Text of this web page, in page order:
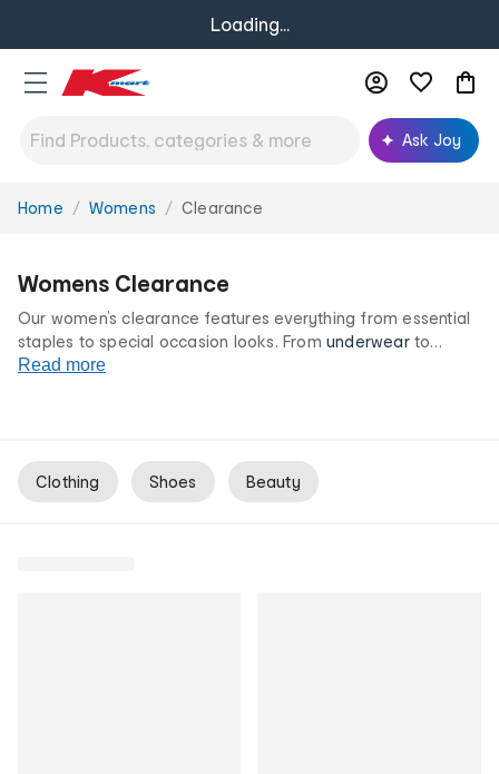
Loading...
Ask Joy
You
Home Womens Clearance
Womens Clearance
Our women’s clearance features everything from essential
staples to special occasion looks. From underwearto
outerwearand endless colours and style options, our
Read more
Clothing Shoes Beauty